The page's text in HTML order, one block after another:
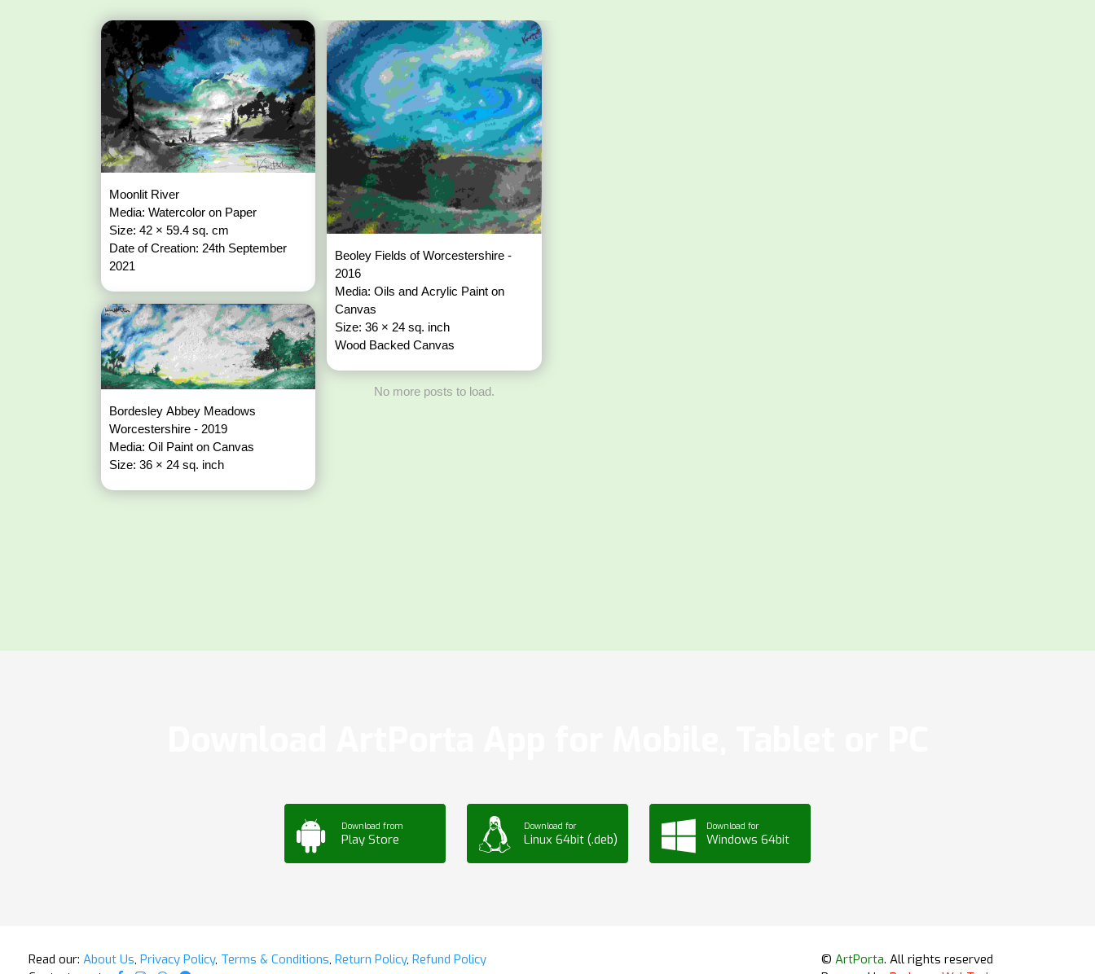
Moonlit River
Media: Watercolor on Paper
Size: 42 × 59.4 sq. cm
Date of Creation: 24th September
2021
Bordesley Abbey Meadows
Worcestershire - 2019
Media: Oil Paint on Canvas
Size: 36 × 24 sq. inch
Beoley Fields of Worcestershire -
2016
Media: Oils and Acrylic Paint on
Canvas
Size: 36 × 24 sq. inch
Wood Backed Canvas
No more posts to load.
Download from
Play Store
Download for
Linux 64bit (.deb)
Download for
Windows 64bit
Read our: About Us, Privacy Policy, Terms & Conditions, Return Policy, Refund Policy
© ArtPorta. All rights reserved